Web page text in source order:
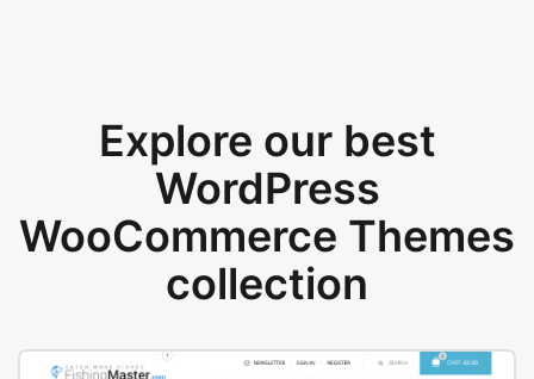
Explore our best
WordPress
WooCommerce Themes
collection